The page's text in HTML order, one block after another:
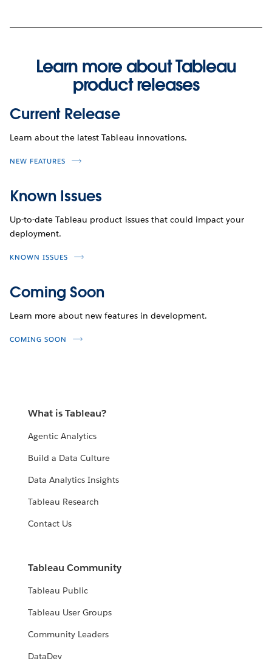
Learn more about Tableau
product releases
Current Release
Learn about the latest Tableau innovations.
NEW FEATURES
Known Issues
Up-to-date Tableau product issues that could impact your
deployment.
KNOWN ISSUES
Coming Soon
Learn more about new features in development.
COMING SOON
What is Tableau?
Agentic Analytics
Build a Data Culture
Data Analytics Insights
Tableau Research
Contact Us
Tableau Community
Tableau Public
Tableau User Groups
Community Leaders
DataDev